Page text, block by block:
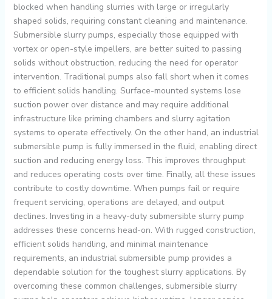
blocked when handling slurries with large or irregularly
shaped solids, requiring constant cleaning and maintenance.
Submersible slurry pumps, especially those equipped with
vortex or open-style impellers, are better suited to passing
solids without obstruction, reducing the need for operator
intervention. Traditional pumps also fall short when it comes
to efficient solids handling. Surface-mounted systems lose
suction power over distance and may require additional
infrastructure like priming chambers and slurry agitation
systems to operate effectively. On the other hand, an industrial
submersible pump is fully immersed in the fluid, enabling direct
suction and reducing energy loss. This improves throughput
and reduces operating costs over time. Finally, all these issues
contribute to costly downtime. When pumps fail or require
frequent servicing, operations are delayed, and output
declines. Investing in a heavy-duty submersible slurry pump
addresses these concerns head-on. With rugged construction,
efficient solids handling, and minimal maintenance
requirements, an industrial submersible pump provides a
dependable solution for the toughest slurry applications. By
overcoming these common challenges, submersible slurry